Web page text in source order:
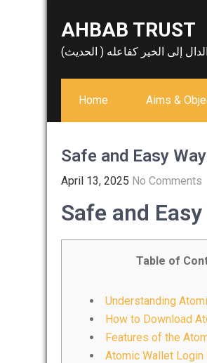
AHBAB TRUST
الدال إلى الخير كفاعله ( الحديث)
Home Aims &
Safe and Easy
April 13, 2025 No Comments
Safe and
Table of
Understanding
How to Download
Features of the
Atomic Wallet